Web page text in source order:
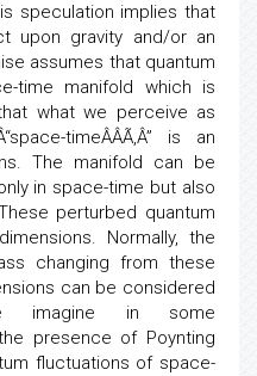
speculation implies that
upon gravity and/or an
assumes that quantum
time manifold which is
what we perceive as
timeÂÂÃ‚Â” is an
The manifold can be
in space-time but also
perturbed quantum
Normally, the
changing from these
can be considered
imagine in some
presence of Poynting
fluctuations of space-